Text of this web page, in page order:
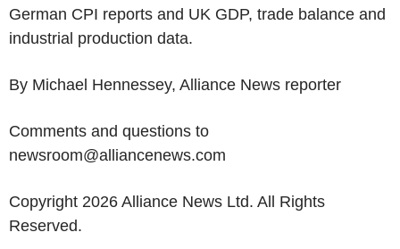
German CPI reports and UK GDP, trade balance and
industrial production data.
By Michael Hennessey, Alliance News reporter
Comments and questions to
newsroom@alliancenews.com
Copyright 2026 Alliance News Ltd. All Rights
Reserved.